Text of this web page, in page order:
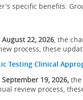
specific benefits.
22, 2026, the
process, these
Testing Clinical
19, 2026, the
review process,